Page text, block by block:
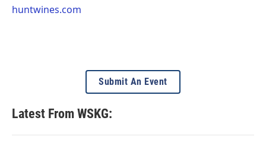
huntwines.com
Submit An Event
Latest From WSKG: